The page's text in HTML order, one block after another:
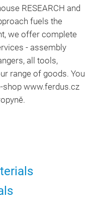
RESEARCH and
fuels the
we offer complete
- assembly
all tools,
range of goods. You
shop www.ferdus.cz